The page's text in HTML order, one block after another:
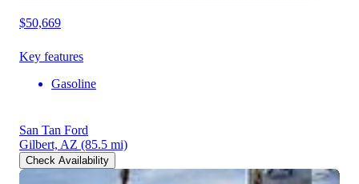
$50,669
Key features
Gasoline
San Tan Ford
Gilbert, AZ (85.5 mi)
Check Availability